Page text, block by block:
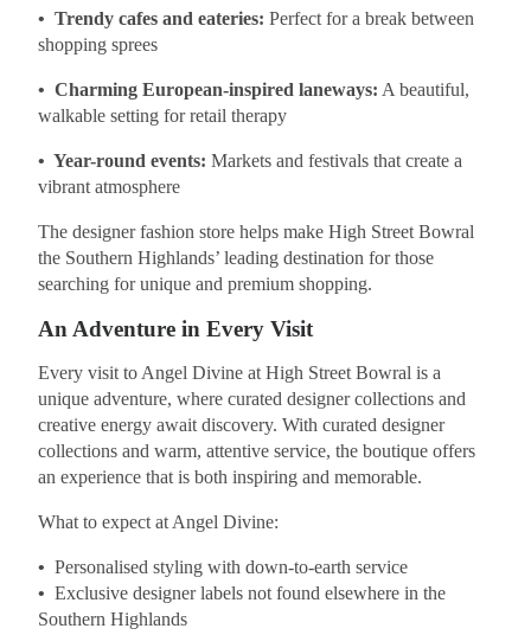
• Trendy cafes and eateries: Perfect for a break between
shopping sprees
• Charming European-inspired laneways: A beautiful,
walkable setting for retail therapy
• Year-round events: Markets and festivals that create a
vibrant atmosphere
The designer fashion store helps make High Street Bowral
the Southern Highlands’ leading destination for those
searching for unique and premium shopping.
An Adventure in Every Visit
Every visit to Angel Divine at High Street Bowral is a
unique adventure, where curated designer collections and
creative energy await discovery. With curated designer
collections and warm, attentive service, the boutique offers
an experience that is both inspiring and memorable.
What to expect at Angel Divine:
• Personalised styling with down-to-earth service
• Exclusive designer labels not found elsewhere in the
Southern Highlands